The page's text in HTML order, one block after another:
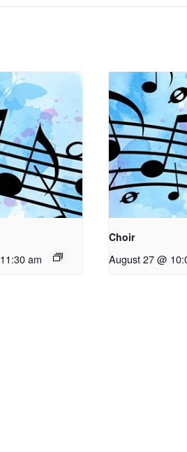
11:30 am
Choir
August 27 @